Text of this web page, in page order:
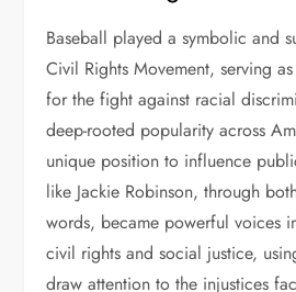
Baseball played a symbolic and
Civil Rights Movement, serving
for the fight against racial
deep-rooted popularity across
unique position to influence
like Jackie Robinson, through
words, became powerful voices
civil rights and social justice,
draw attention to the injustices